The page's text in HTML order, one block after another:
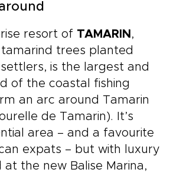
resort of TAMARIN ,
trees planted
is the largest and
of the coastal fishing
an arc around Tamarin
de Tamarin). It’s
area – and a favourite
expats – but with luxury
the new Balise Marina,